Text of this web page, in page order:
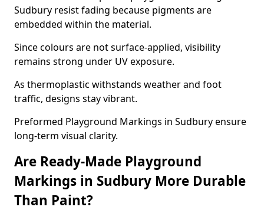
Sudbury resist fading because pigments are
embedded within the material.
Since colours are not surface-applied, visibility
remains strong under UV exposure.
As thermoplastic withstands weather and foot
traffic, designs stay vibrant.
Preformed Playground Markings in Sudbury ensure
long-term visual clarity.
Are Ready-Made Playground
Markings in Sudbury More Durable
Than Paint?